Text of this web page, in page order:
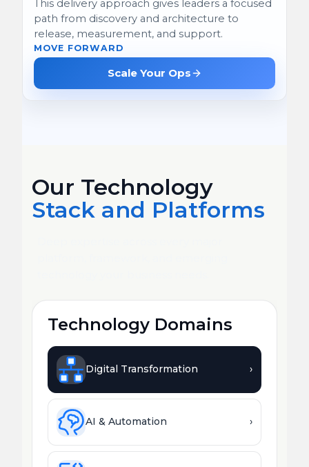
This delivery approach gives leaders a focused
path from discovery and architecture to
release, measurement, and support.
MOVE FORWARD
Scale Your Ops
Our Technology
Stack and Platforms
Technology Domains
Digital Transformation ›
AI & Automation ›